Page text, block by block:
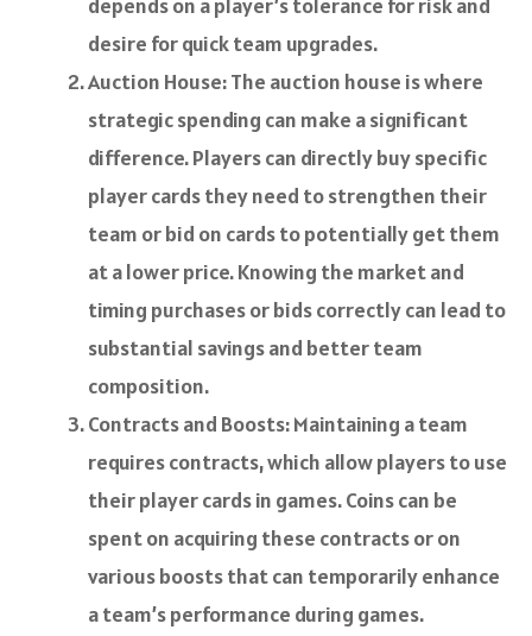
depends on a player’s tolerance for risk and
desire for quick team upgrades.
Auction House: The auction house is where
strategic spending can make a significant
difference. Players can directly buy specific
player cards they need to strengthen their
team or bid on cards to potentially get them
at a lower price. Knowing the market and
timing purchases or bids correctly can lead to
substantial savings and better team
composition.
Contracts and Boosts: Maintaining a team
requires contracts, which allow players to use
their player cards in games. Coins can be
spent on acquiring these contracts or on
various boosts that can temporarily enhance
a team’s performance during games.